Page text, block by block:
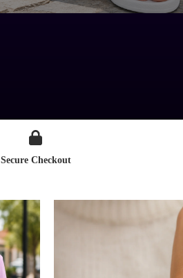
Secure Checkout